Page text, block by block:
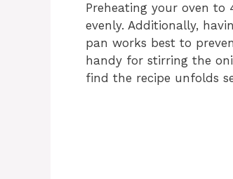
Preheating your oven to
evenly. Additionally,
pan works best to
handy for stirring the
find the recipe unfolds